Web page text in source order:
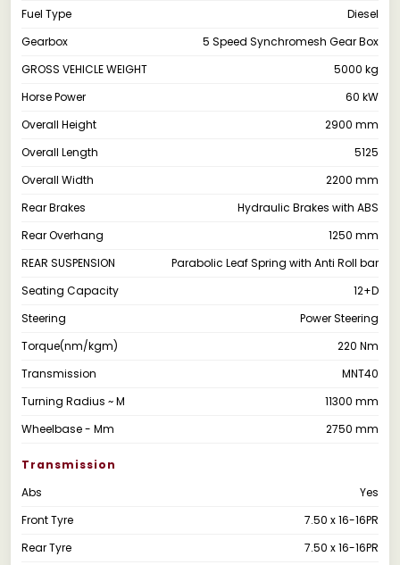
Fuel Type
Diesel
Gearbox
5 Speed Synchromesh Gear Box
GROSS VEHICLE WEIGHT
5000 kg
Horse Power
60 kW
Overall Height
2900 mm
Overall Length
5125
Overall Width
2200 mm
Rear Brakes
Hydraulic Brakes with ABS
Rear Overhang
1250 mm
REAR SUSPENSION
Parabolic Leaf Spring with Anti Roll bar
Seating Capacity
12+D
Steering
Power Steering
Torque(nm/kgm)
220 Nm
Transmission
MNT40
Turning Radius ~ M
11300 mm
Wheelbase - Mm
2750 mm
Transmission
Abs
Yes
Front Tyre
7.50 x 16-16PR
Rear Tyre
7.50 x 16-16PR